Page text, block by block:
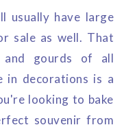
usually have large
sale as well. That
and gourds of all
in decorations is a
looking to bake
souvenir from